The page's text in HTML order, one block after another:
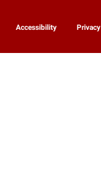
Accessibility Privacy